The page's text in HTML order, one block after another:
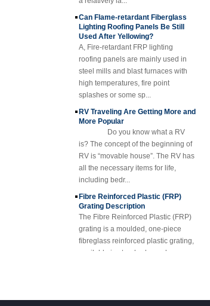
FRP Roofing Sheet
SMC BMC
Fiberglass Resin
Composite FRP
Manhole Cover
Can Flame-retardant Fiberglass
Lighting Roofing Panels Be Still
Used After Yellowing?
A, Fire-retardant FRP lighting
roofing panels are mainly used in
steel mills and blast furnaces with
high temperatures, fire point
splashes or some sp...
RV Traveling Are Getting More and
More Popular
Do you know what a RV
is? The concept of the beginning of
RV is “movable house”. The RV has
all the necessary items for life,
including bedr...
Fibre Reinforced Plastic (FRP)
Grating Description
The Fibre Reinforced Plastic (FRP)
grating is a moulded, one-piece
fibreglass reinforced plastic grating,
available in standard panels or
fabricated i...